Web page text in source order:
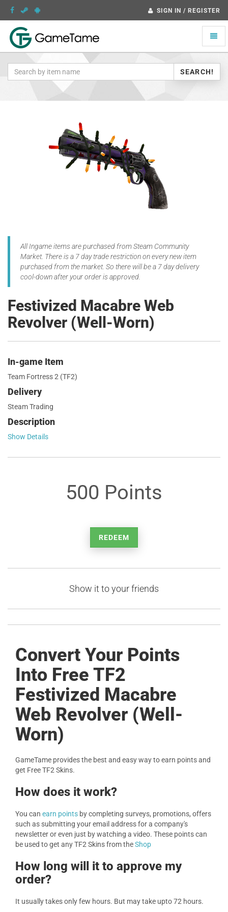
SIGN IN / REGISTER
Toggle
SEARCH!
All Ingame items are purchased from Steam Community
Market. There is a 7 day trade restriction on every new item
purchased from the market. So there will be a 7 day delivery
cool-down after your order is approved.
Festivized Macabre Web
Revolver (Well-Worn)
In-game Item
Team Fortress 2 (TF2)
Delivery
Steam Trading
Description
Show Details
500 Points
REDEEM
Show it to your friends
Convert Your Points
Into Free TF2
Festivized Macabre
Web Revolver (Well-
Worn)
GameTame provides the best and easy way to earn points and
get Free TF2 Skins.
How does it work?
You can earn points by completing surveys, promotions, offers
such as submitting your email address for a company's
newsletter or even just by watching a video. These points can
be used to get any TF2 Skins from theShop
How long will it to approve my
order?
It usually takes only few hours. But may take upto 72 hours.